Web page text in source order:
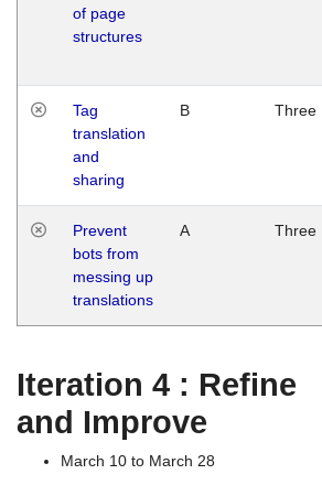
of page
structures
Tag
translation
and
sharing
B Three
Prevent
bots from
messing up
translations
A Three
Iteration 4 : Refine
and Improve
March 10 to March 28